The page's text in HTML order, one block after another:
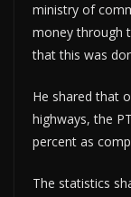
ministry of
money through
that this was
He shared that
highways, the
percent as
The statistics